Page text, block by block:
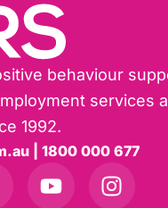
behaviour
services
1992.
| 1800 000 677